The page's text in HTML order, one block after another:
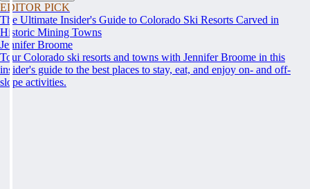
EDITOR PICK
The Ultimate Insider's Guide to Colorado Ski Resorts Carved in
Historic Mining Towns
Jennifer Broome
Tour Colorado ski resorts and towns with Jennifer Broome in this
insider's guide to the best places to stay, eat, and enjoy on- and off-
slope activities.